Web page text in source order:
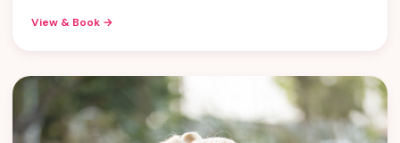
View & Book →